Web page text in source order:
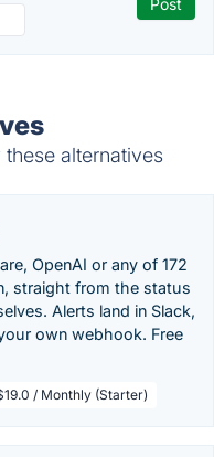
alternatives
OpenAI or any of 172
straight from the status
Alerts land in Slack,
own webhook. Free
/ Monthly (Starter)